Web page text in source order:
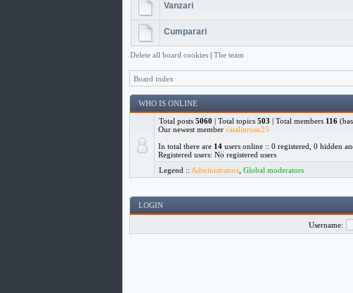
Vanzari
Cumparari
Delete all board cookies | The team
Board index
WHO IS ONLINE
Total posts 5060 | Total topics 503 | Total members 116
Our newest member catalinrusu25
In total there are 14 users online :: 0 registered, 0 hidden
Registered users: No registered users
Legend :: Administrators Global moderators
LOGIN
Username: